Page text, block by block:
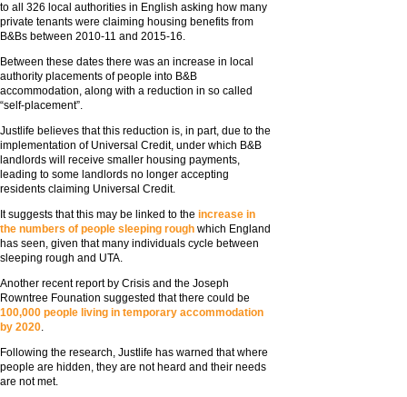
to all 326 local authorities in English asking how many
private tenants were claiming housing benefits from
B&Bs between 2010-11 and 2015-16.
Between these dates there was an increase in local
authority placements of people into B&B
accommodation, along with a reduction in so called
“self-placement”.
Justlife believes that this reduction is, in part, due to the
implementation of Universal Credit, under which B&B
landlords will receive smaller housing payments,
leading to some landlords no longer accepting
residents claiming Universal Credit.
It suggests that this may be linked to the increase in
the numbers of people sleeping rough which England
has seen, given that many individuals cycle between
sleeping rough and UTA.
Another recent report by Crisis and the Joseph
Rowntree Founation suggested that there could be
100,000 people living in temporary accommodation
by 2020.
Following the research, Justlife has warned that where
people are hidden, they are not heard and their needs
are not met.